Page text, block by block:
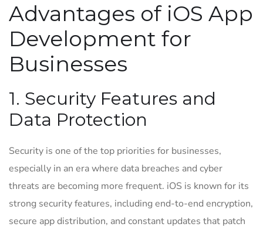
Advantages of iOS App
Development for
Businesses
1. Security Features and
Data Protection
Security is one of the top priorities for businesses,
especially in an era where data breaches and cyber
threats are becoming more frequent. iOS is known for its
strong security features, including end-to-end encryption,
secure app distribution, and constant updates that patch